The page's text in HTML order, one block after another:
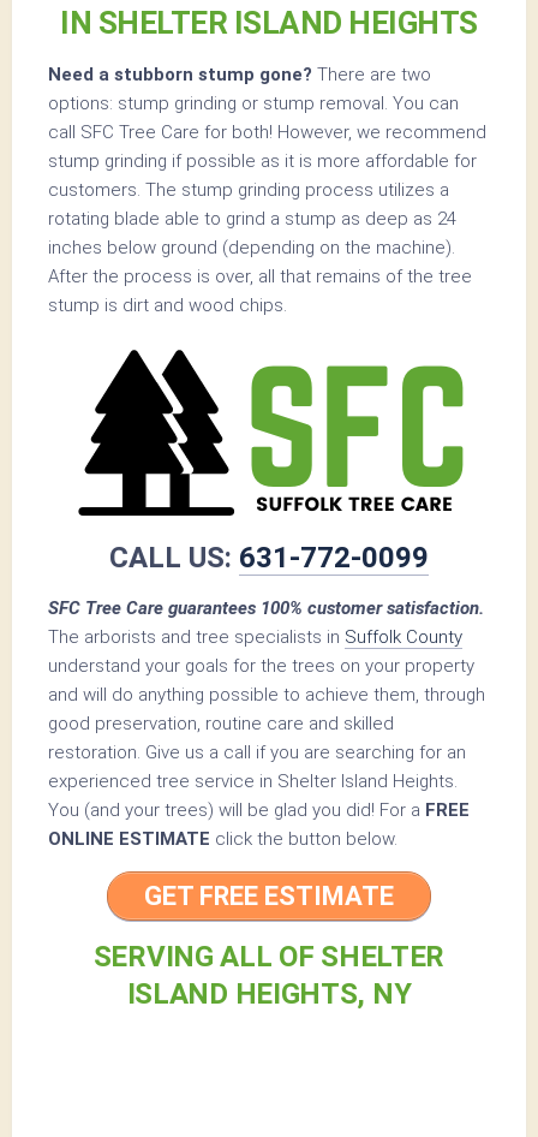
IN SHELTER ISLAND HEIGHTS
Need a stubborn stump gone? There are two
options: stump grinding or stump removal. You can
call SFC Tree Care for both! However, we recommend
stump grinding if possible as it is more affordable for
customers. The stump grinding process utilizes a
rotating blade able to grind a stump as deep as 24
inches below ground (depending on the machine).
After the process is over, all that remains of the tree
stump is dirt and wood chips.
CALL US: 631-772-0099
SFC Tree Care guarantees 100% customer satisfaction.
The arborists and tree specialists in Suffolk County
understand your goals for the trees on your property
and will do anything possible to achieve them, through
good preservation, routine care and skilled
restoration. Give us a call if you are searching for an
experienced tree service in Shelter Island Heights.
You (and your trees) will be glad you did! For a FREE
ONLINE ESTIMATE click the button below.
GET FREE ESTIMATE
SERVING ALL OF SHELTER
ISLAND HEIGHTS, NY